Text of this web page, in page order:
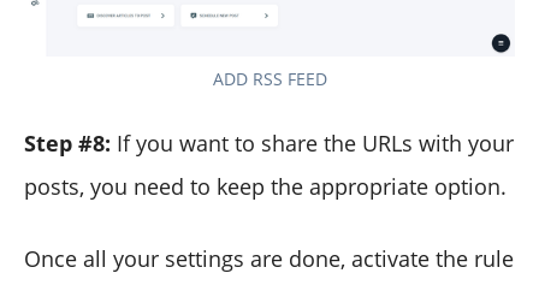
ADD RSS FEED
Step #8: If you want to share the URLs with your
posts, you need to keep the appropriate option.
Once all your settings are done, activate the rule